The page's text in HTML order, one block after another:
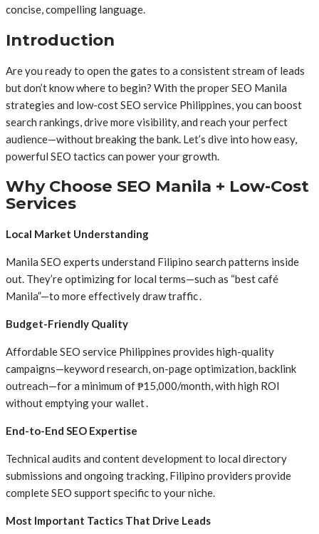
concise, compelling language.
Introduction
Are you ready to open the gates to a consistent stream of leads
but don’t know where to begin? With the proper SEO Manila
strategies and low-cost SEO service Philippines, you can boost
search rankings, drive more visibility, and reach your perfect
audience—without breaking the bank. Let’s dive into how easy,
powerful SEO tactics can power your growth.
Why Choose SEO Manila + Low-Cost
Services
Local Market Understanding
Manila SEO experts understand Filipino search patterns inside
out. They’re optimizing for local terms—such as “best café
Manila”—to more effectively draw traffic .
Budget-Friendly Quality
Affordable SEO service Philippines provides high-quality
campaigns—keyword research, on-page optimization, backlink
outreach—for a minimum of ₱15,000/month, with high ROI
without emptying your wallet .
End-to-End SEO Expertise
Technical audits and content development to local directory
submissions and ongoing tracking, Filipino providers provide
complete SEO support specific to your niche.
Most Important Tactics That Drive Leads